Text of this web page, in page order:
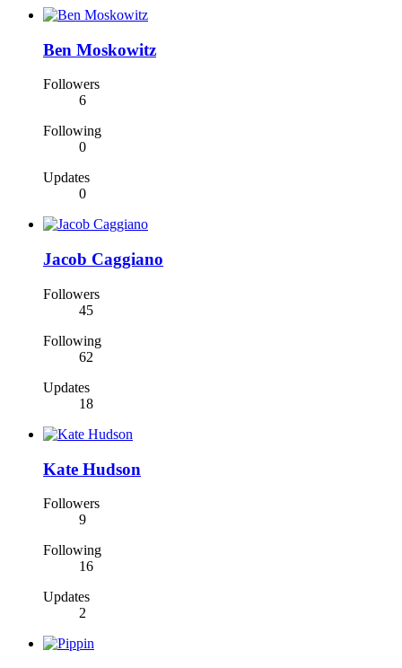
Ben Moskowitz
Followers
6
Following
0
Updates
0
Jacob Caggiano
Followers
45
Following
62
Updates
18
Kate Hudson
Followers
9
Following
16
Updates
2